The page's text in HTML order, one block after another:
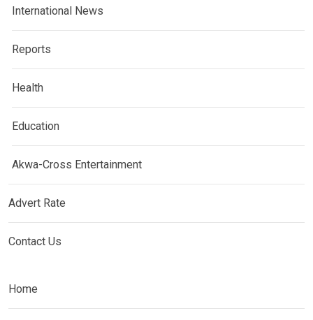
International News
Reports
Health
Education
Akwa-Cross Entertainment
Advert Rate
Contact Us
Home